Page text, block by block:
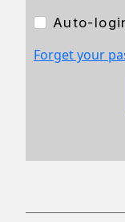
Auto-
Forget your